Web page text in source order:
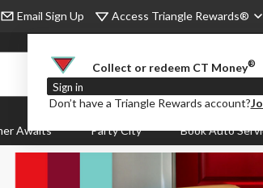
Email Sign Up Access Triangle Rewards®
Collect or redeem CT Money®
Sign in
Don’t have a Triangle Rewards account?
Order
Status
Awaits Party City Book Auto